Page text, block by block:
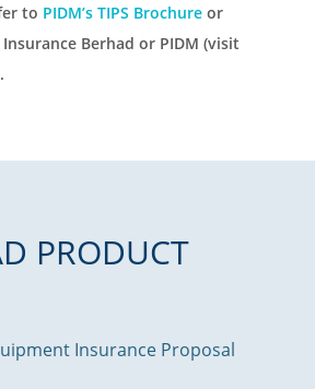
to PIDM’s TIPS Brochure or
Berhad or PIDM (visit
PRODUCT
Insurance Proposal